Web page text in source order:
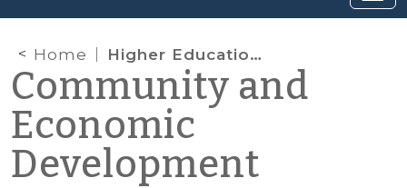
Home Higher Education, Employment, and Economic Development
Community and
Economic
Development